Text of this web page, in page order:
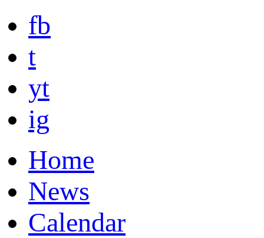
fb
t
yt
ig
Home
News
Calendar